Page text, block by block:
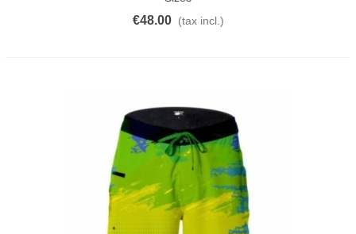
€48.00 (tax incl.)